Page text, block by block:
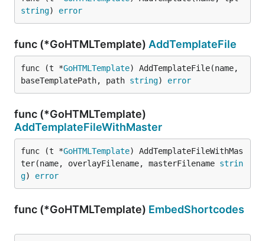
string) error
func (*GoHTMLTemplate) AddTemplateFile
func (t *GoHTMLTemplate) AddTemplateFile(name,
baseTemplatePath, path string) error
func (*GoHTMLTemplate)
AddTemplateFileWithMaster
func (t *GoHTMLTemplate) AddTemplateFileWithMas
ter(name, overlayFilename, masterFilename strin
g) error
func (*GoHTMLTemplate) EmbedShortcodes